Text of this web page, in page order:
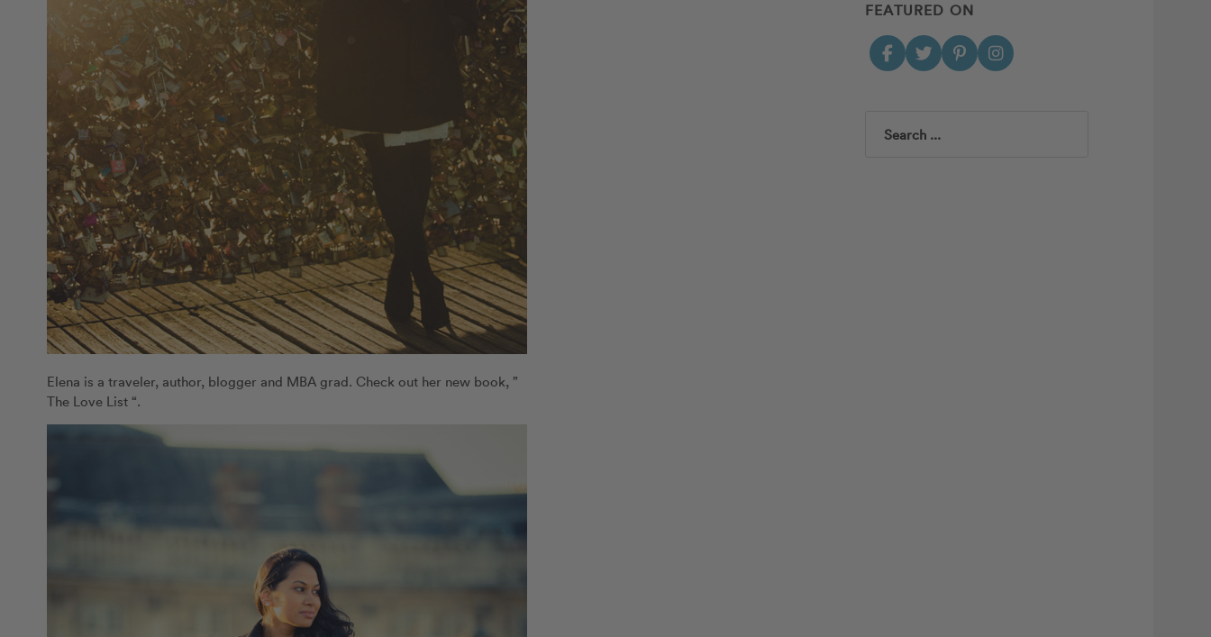
Elena is a traveler, author, blogger and MBA grad. Check out her new book, ”
The Love List “.
FEATURED ON
Search